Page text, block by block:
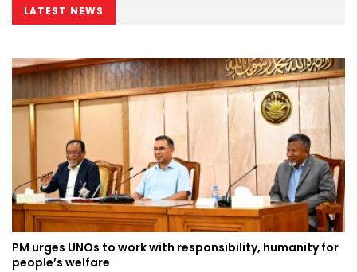
LATEST NEWS
PM urges UNOs to work with responsibility, humanity for
people’s welfare